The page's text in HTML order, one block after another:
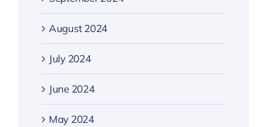
August 2024
July 2024
June 2024
May 2024